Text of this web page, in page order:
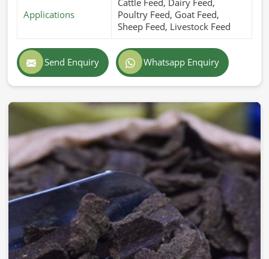
Applications
Poultry Feed, Goat Feed,
Sheep Feed, Livestock Feed
Send Enquiry Whatsapp Enquiry